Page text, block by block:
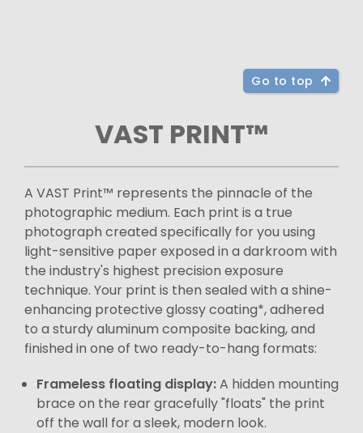
Go to top
VAST PRINT™
A VAST Print™ represents the pinnacle of the
photographic medium. Each print is a true
photograph created specifically for you using
light-sensitive paper exposed in a darkroom with
the industry's highest precision exposure
technique. Your print is then sealed with a shine-
enhancing protective glossy coating*, adhered
to a sturdy aluminum composite backing, and
finished in one of two ready-to-hang formats:
Frameless floating display:A hidden mounting
brace on the rear gracefully "floats" the print
off the wall for a sleek, modern look.